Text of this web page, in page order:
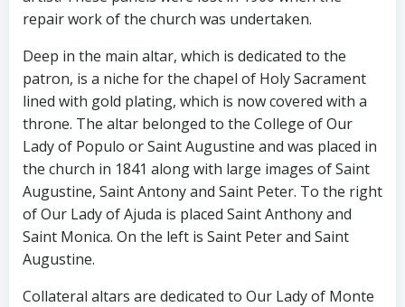
repair work of the church was undertaken.
Deep in the main altar, which is dedicated to the
patron, is a niche for the chapel of Holy Sacrament
lined with gold plating, which is now covered with a
throne. The altar belonged to the College of Our
Lady of Populo or Saint Augustine and was placed in
the church in 1841 along with large images of Saint
Augustine, Saint Antony and Saint Peter. To the right
of Our Lady of Ajuda is placed Saint Anthony and
Saint Monica. On the left is Saint Peter and Saint
Augustine.
Collateral altars are dedicated to Our Lady of Monte